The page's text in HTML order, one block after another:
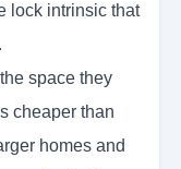
lock intrinsic that
space they
cheaper than
homes and